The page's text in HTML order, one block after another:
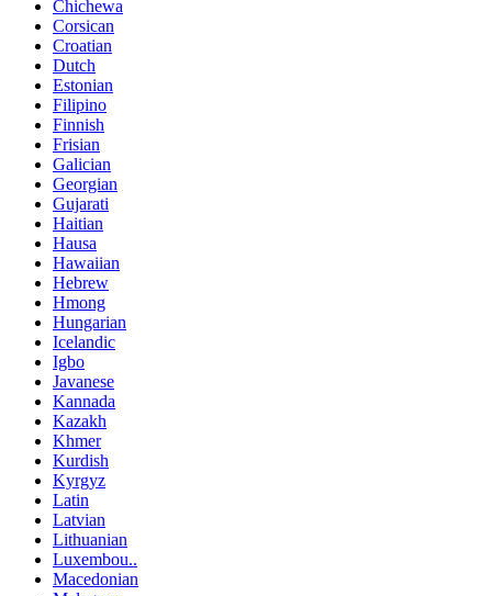
Chichewa
Corsican
Croatian
Dutch
Estonian
Filipino
Finnish
Frisian
Galician
Georgian
Gujarati
Haitian
Hausa
Hawaiian
Hebrew
Hmong
Hungarian
Icelandic
Igbo
Javanese
Kannada
Kazakh
Khmer
Kurdish
Kyrgyz
Latin
Latvian
Lithuanian
Luxembou..
Macedonian